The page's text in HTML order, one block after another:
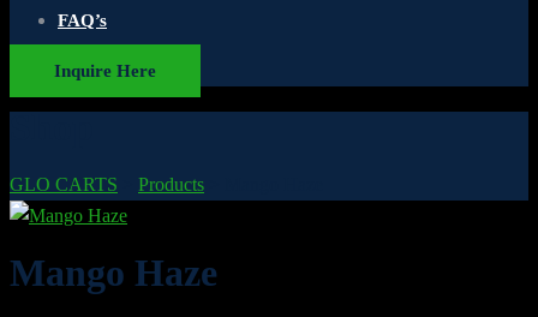
FAQ’s
Inquire Here
GLO CARTS Products
Mango Haze